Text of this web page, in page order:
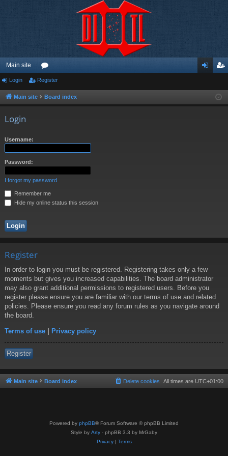
Main site
or
u ist
Login Register
Main site Board index
Login
Username:
Password:
I forgot my password
Remember me
Hide my online status this session
Register
In order to login you must be registered. Registering takes only a few
moments but gives you increased capabilities. The board administrator
may also grant additional permissions to registered users. Before you
register please ensure you are familiar with our terms of use and related
policies. Please ensure you read any forum rules as you navigate around
the board.
Terms of use | Privacy policy
Register
Main site Board index All times are UTC+01:00
Delete cookies
Powered by phpBB® Forum Software © phpBB Limited
Style by Arty - phpBB 3.3 by MrGaby
Privacy| Terms